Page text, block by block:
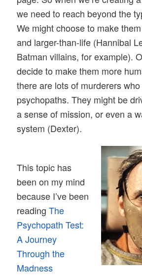
we need to reach beyond the
We might choose to make
and larger-than-life (Hannibal
Batman villains, for example).
decide to make them more
there are lots of murderers who
psychopaths. They might be
a sense of mission, or even a
system (Dexter).
This topic has
been on my mind
because I’ve been
readingThe
Psychopath Test:
A Journey
Through the
Madness